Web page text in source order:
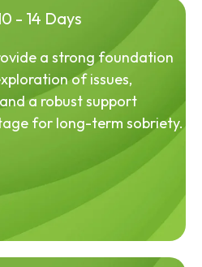
- 14 Days
a strong foundation
of issues,
a robust support
for long-term sobriety.